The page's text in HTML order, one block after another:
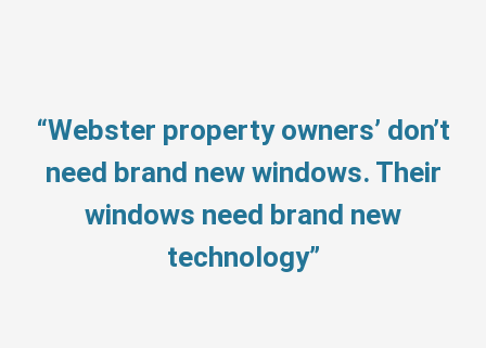
“Webster property owners’ don’t
need brand new windows. Their
windows need brand new
technology”